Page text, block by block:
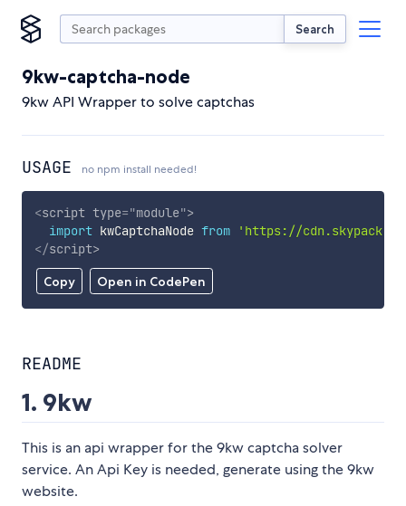
Search
9kw-captcha-node
9kw API Wrapper to solve captchas
USAGE no npm install needed!
Copy Open in CodePen
<script type="module">
import kwCaptchaNode from
'https://
</script>
README
1. 9kw
This is an api wrapper for the 9kw captcha solver
service. An Api Key is needed, generate using the 9kw
website.